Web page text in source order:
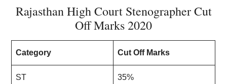
Rajasthan High Court Stenographer Cut
Off Marks 2020
Category Cut Off Marks
ST 35%